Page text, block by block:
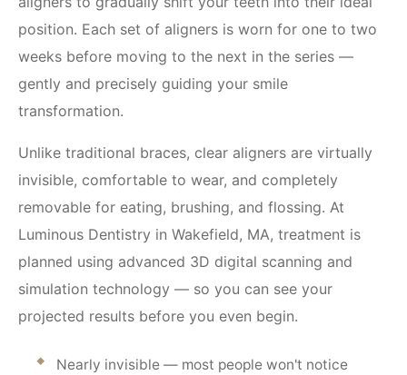
position. Each set of aligners is worn for one to two
weeks before moving to the next in the series —
gently and precisely guiding your smile
transformation.
Unlike traditional braces, clear aligners are virtually
invisible, comfortable to wear, and completely
removable for eating, brushing, and flossing. At
Luminous Dentistry in Wakefield, MA, treatment is
planned using advanced 3D digital scanning and
simulation technology — so you can see your
projected results before you even begin.
Nearly invisible — most people won't notice